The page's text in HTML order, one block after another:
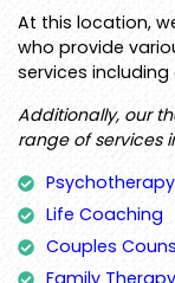
At this location,
who provide
services
Additionally, our
range of services
Psychotherapy
Life Coaching
Couples